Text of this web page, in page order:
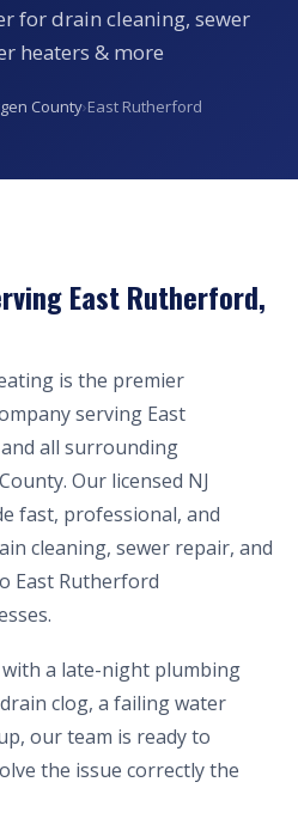
for drain cleaning, sewer
heaters & more
County›East Rutherford
East Rutherford,
is the premier
serving East
all surrounding
Our licensed NJ
fast, professional, and
cleaning, sewer repair, and
East Rutherford
a late-night plumbing
clog, a failing water
our team is ready to
the issue correctly the